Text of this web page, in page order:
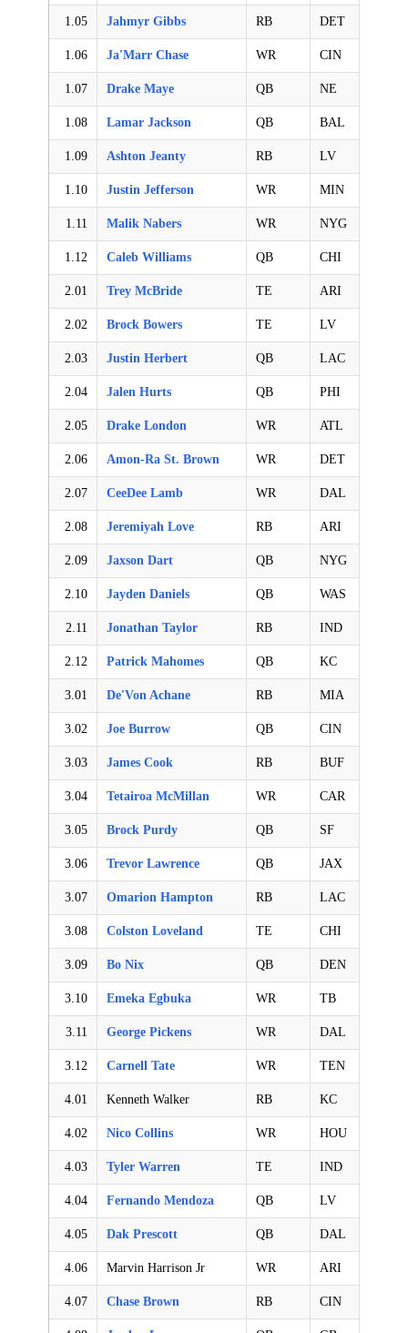
1.05 Jahmyr Gibbs RB DET
1.06 Ja'Marr Chase WR CIN
1.07 Drake Maye QB NE
1.08 Lamar Jackson QB BAL
1.09 Ashton Jeanty RB LV
1.10 Justin Jefferson WR MIN
1.11 Malik Nabers WR NYG
1.12 Caleb Williams QB CHI
2.01 Trey McBride TE ARI
2.02 Brock Bowers TE LV
2.03 Justin Herbert QB LAC
2.04 Jalen Hurts QB PHI
2.05 Drake London WR ATL
2.06 Amon-Ra St. Brown WR DET
2.07 CeeDee Lamb WR DAL
2.08 Jeremiyah Love RB ARI
2.09 Jaxson Dart QB NYG
2.10 Jayden Daniels QB WAS
2.11 Jonathan Taylor RB IND
2.12 Patrick Mahomes QB KC
3.01 De'Von Achane RB MIA
3.02 Joe Burrow QB CIN
3.03 James Cook RB BUF
3.04 Tetairoa McMillan WR CAR
3.05 Brock Purdy QB SF
3.06 Trevor Lawrence QB JAX
3.07 Omarion Hampton RB LAC
3.08 Colston Loveland TE CHI
3.09 Bo Nix QB DEN
3.10 Emeka Egbuka WR TB
3.11 George Pickens WR DAL
3.12 Carnell Tate WR TEN
4.01 Kenneth Walker RB KC
4.02 Nico Collins WR HOU
4.03 Tyler Warren TE IND
4.04 Fernando Mendoza QB LV
4.05 Dak Prescott QB DAL
4.06 Marvin Harrison Jr WR ARI
4.07 Chase Brown RB CIN